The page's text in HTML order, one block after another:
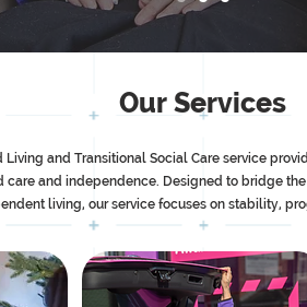
Our Services
Living and Transitional Social Care service
care and independence. Designed to bridge
living, our service focuses on stability,